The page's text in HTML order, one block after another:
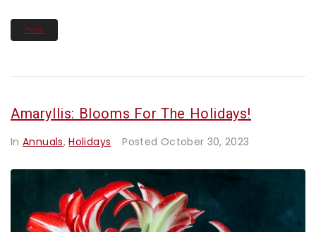
More
Amaryllis: Blooms For The Holidays!
InAnnuals,Holidays Posted October 30, 2023